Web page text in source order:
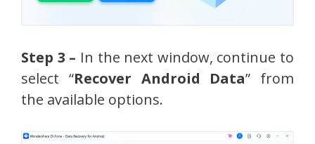
Step 3 – In the next window, continue to
select “Recover Android Data” from
the available options.